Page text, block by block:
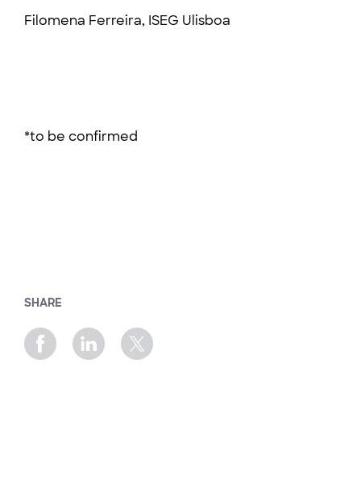
Filomena Ferreira, ISEG Ulisboa
*to be confirmed
SHARE